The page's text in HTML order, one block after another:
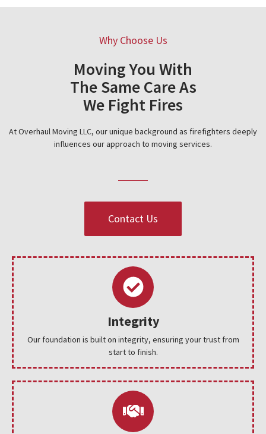
Why Choose Us
Moving You With
The Same Care As
We Fight Fires
At Overhaul Moving LLC, our unique background as firefighters deeply
influences our approach to moving services.
Contact Us
Integrity
Our foundation is built on integrity, ensuring your trust from
start to finish.